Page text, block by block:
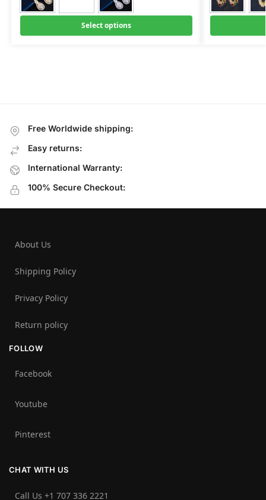
Select options
Free Worldwide shipping:
Easy returns:
International Warranty:
100% Secure Checkout:
About Us
Shipping Policy
Privacy Policy
Return policy
FOLLOW
Facebook
Youtube
Pinterest
CHAT WITH US
Call Us +1 707 336 2221‬